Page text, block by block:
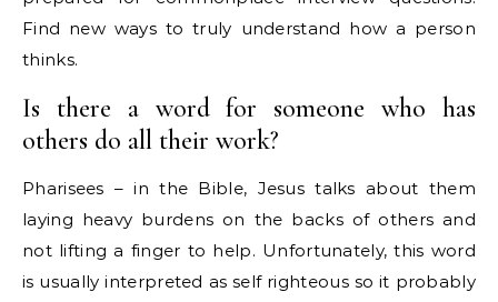
Find new ways to truly understand how a person
thinks.
Is there a word for someone who has
others do all their work?
Pharisees – in the Bible, Jesus talks about them
laying heavy burdens on the backs of others and
not lifting a finger to help. Unfortunately, this word
is usually interpreted as self righteous so it probably